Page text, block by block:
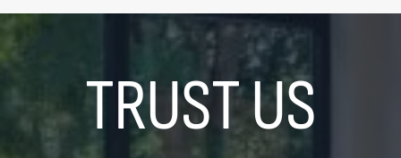
TRUST US